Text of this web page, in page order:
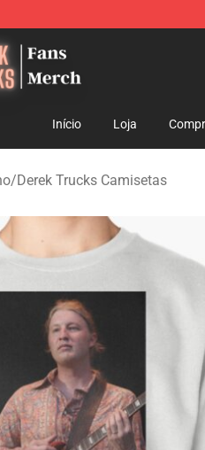
Trucks Merchandise Shop
Início Loja
/Derek Trucks Camisetas